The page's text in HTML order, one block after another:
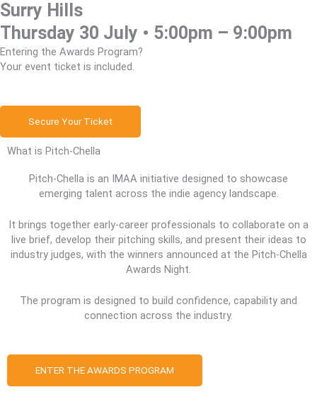
Surry Hills
Thursday 30 July • 5:00pm – 9:00pm
Entering the Awards Program?
Your event ticket is included.
Secure Your Ticket
What is Pitch-Chella
Pitch-Chella is an IMAA initiative designed to showcase
emerging talent across the indie agency landscape.
It brings together early-career professionals to collaborate on a
live brief, develop their pitching skills, and present their ideas to
industry judges, with the winners announced at the Pitch-Chella
Awards Night.
The program is designed to build confidence, capability and
connection across the industry.
ENTER THE AWARDS PROGRAM